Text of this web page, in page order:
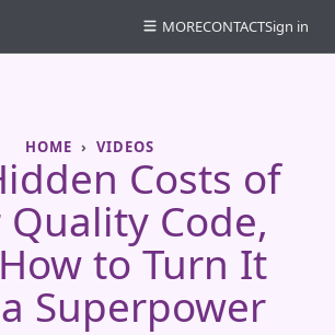
HOME VIDEOS
Costs of
Quality Code,
to Turn It
Superpower
MORECONTACTSign in